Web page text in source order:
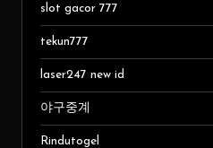
slot gacor 777
tekun777
laser247 new id
야구중계
Rindutogel